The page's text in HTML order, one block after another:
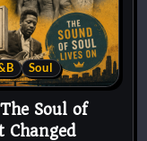
Soul
Soul of
Changed